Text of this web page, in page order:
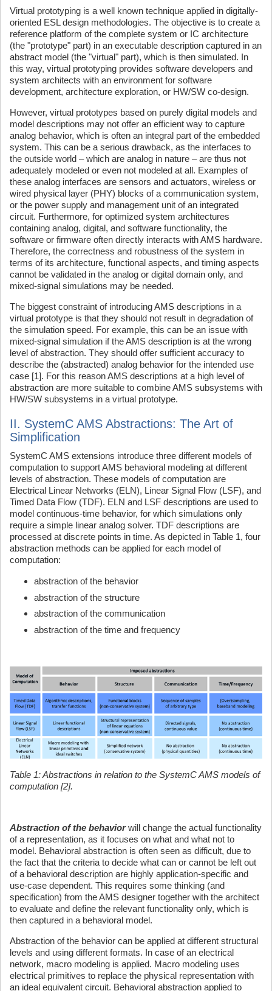
Virtual prototyping is a well known technique applied in digitally-
oriented ESL design methodologies. The objective is to create a
reference platform of the complete system or IC architecture
(the "prototype" part) in an executable description captured in an
abstract model (the "virtual" part), which is then simulated. In
this way, virtual prototyping provides software developers and
system architects with an environment for software
development, architecture exploration, or HW/SW co-design.
However, virtual prototypes based on purely digital models and
model descriptions may not offer an efficient way to capture
analog behavior, which is often an integral part of the embedded
system. This can be a serious drawback, as the interfaces to
the outside world – which are analog in nature – are thus not
adequately modeled or even not modeled at all. Examples of
these analog interfaces are sensors and actuators, wireless or
wired physical layer (PHY) blocks of a communication system,
or the power supply and management unit of an integrated
circuit. Furthermore, for optimized system architectures
containing analog, digital, and software functionality, the
software or firmware often directly interacts with AMS hardware.
Therefore, the correctness and robustness of the system in
terms of its architecture, functional aspects, and timing aspects
cannot be validated in the analog or digital domain only, and
mixed-signal simulations may be needed.
The biggest constraint of introducing AMS descriptions in a
virtual prototype is that they should not result in degradation of
the simulation speed. For example, this can be an issue with
mixed-signal simulation if the AMS description is at the wrong
level of abstraction. They should offer sufficient accuracy to
describe the (abstracted) analog behavior for the intended use
case [1]. For this reason AMS descriptions at a high level of
abstraction are more suitable to combine AMS subsystems with
HW/SW subsystems in a virtual prototype.
II. SystemC AMS Abstractions: The Art of
Simplification
SystemC AMS extensions introduce three different models of
computation to support AMS behavioral modeling at different
levels of abstraction. These models of computation are
Electrical Linear Networks (ELN), Linear Signal Flow (LSF), and
Timed Data Flow (TDF). ELN and LSF descriptions are used to
model continuous-time behavior, for which simulations only
require a simple linear analog solver. TDF descriptions are
processed at discrete points in time. As depicted in Table 1, four
abstraction methods can be applied for each model of
computation:
abstraction of the behavior
abstraction of the structure
abstraction of the communication
abstraction of the time and frequency
Table 1: Abstractions in relation to the SystemC AMS models of
computation [2].
Abstraction of the behaviorwill change the actual functionality
of a representation, as it focuses on what and what not to
model. Behavioral abstraction is often seen as difficult, due to
the fact that the criteria to decide what can or cannot be left out
of a behavioral description are highly application-specific and
use-case dependent. This requires some thinking (and
specification) from the AMS designer together with the architect
to evaluate and define the relevant functionality only, which is
then captured in a behavioral model.
Abstraction of the behavior can be applied at different structural
levels and using different formats. In case of an electrical
network, macro modeling is applied. Macro modeling uses
electrical primitives to replace the physical representation with
an ideal equivalent circuit. Behavioral abstraction applied to